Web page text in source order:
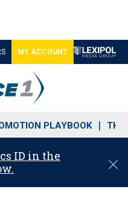
MY ACCOUNT
PLAYBOOK THE
ID in the
C
o